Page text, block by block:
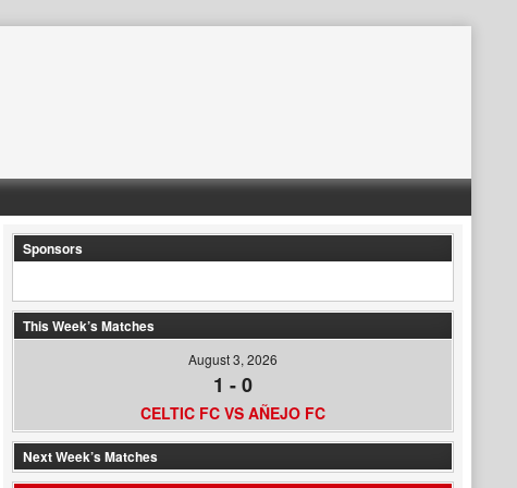
Sponsors
This Week’s Matches
August 3, 2026
1 -0
CELTIC FC VS AÑEJO FC
Next Week’s Matches